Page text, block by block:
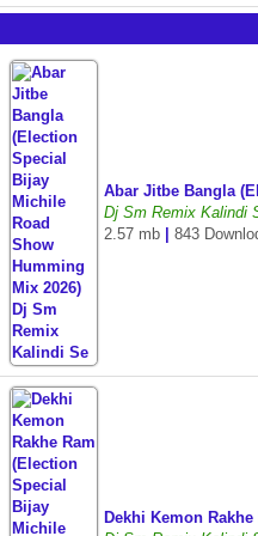
Abar Jitbe Bangla
Dj Sm Remix Kalindi
2.57 mb
843
Dekhi Kemon